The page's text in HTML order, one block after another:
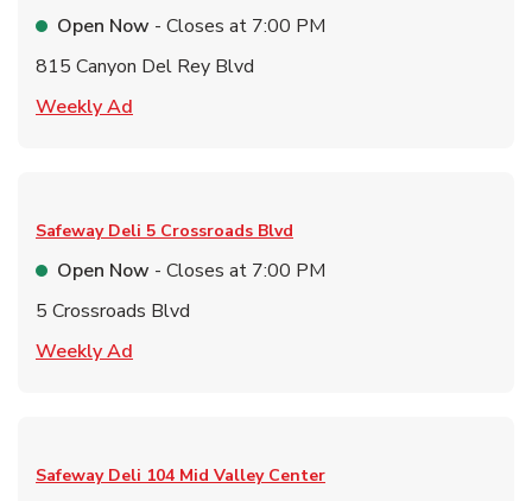
Open Now - Closes at 7:00 PM
815 Canyon Del Rey Blvd
Weekly Ad
Safeway Deli 5 Crossroads Blvd
Open Now - Closes at 7:00 PM
5 Crossroads Blvd
Weekly Ad
Safeway Deli 104 Mid Valley Center